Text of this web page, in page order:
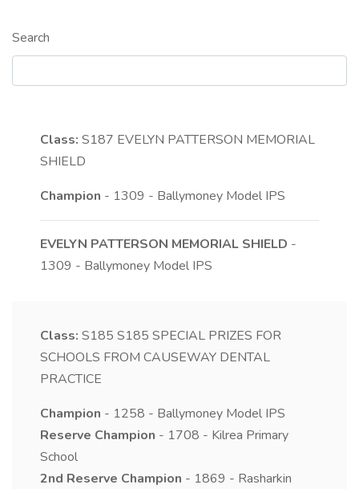
Search
Class: S187 EVELYN PATTERSON MEMORIAL
SHIELD
Champion - 1309 - Ballymoney Model IPS
EVELYN PATTERSON MEMORIAL SHIELD -
1309 - Ballymoney Model IPS
Class: S185 S185 SPECIAL PRIZES FOR
SCHOOLS FROM CAUSEWAY DENTAL
PRACTICE
Champion - 1258 - Ballymoney Model IPS
Reserve Champion - 1708 - Kilrea Primary
School
2nd Reserve Champion - 1869 - Rasharkin